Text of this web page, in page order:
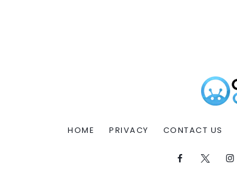
HOME PRIVACY CONTACT US